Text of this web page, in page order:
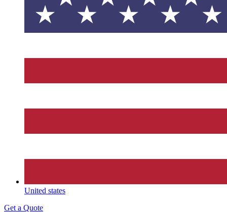
United states
Get a Quote